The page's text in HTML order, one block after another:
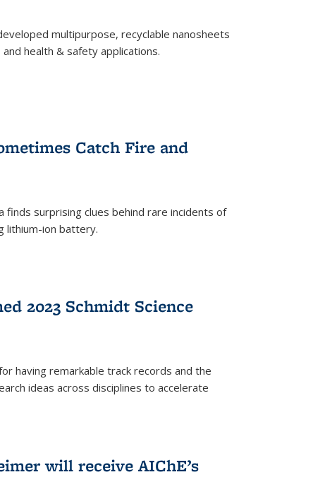
multipurpose, recyclable nanosheets
health & safety applications.
Catch Fire and
finds surprising clues behind rare incidents of
lithium-ion battery.
2023 Schmidt Science
having remarkable track records and the
ideas across disciplines to accelerate
will receive AIChE’s